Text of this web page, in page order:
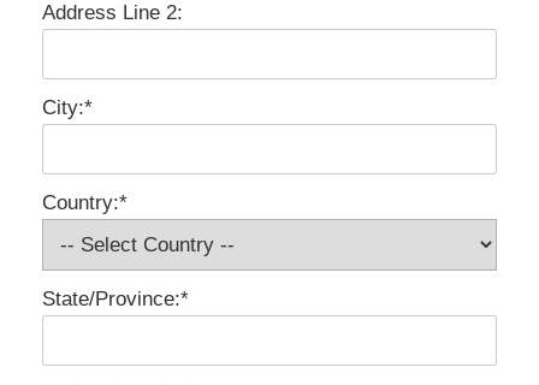
Address Line 2:
City:*
Country:*
State/Province:*